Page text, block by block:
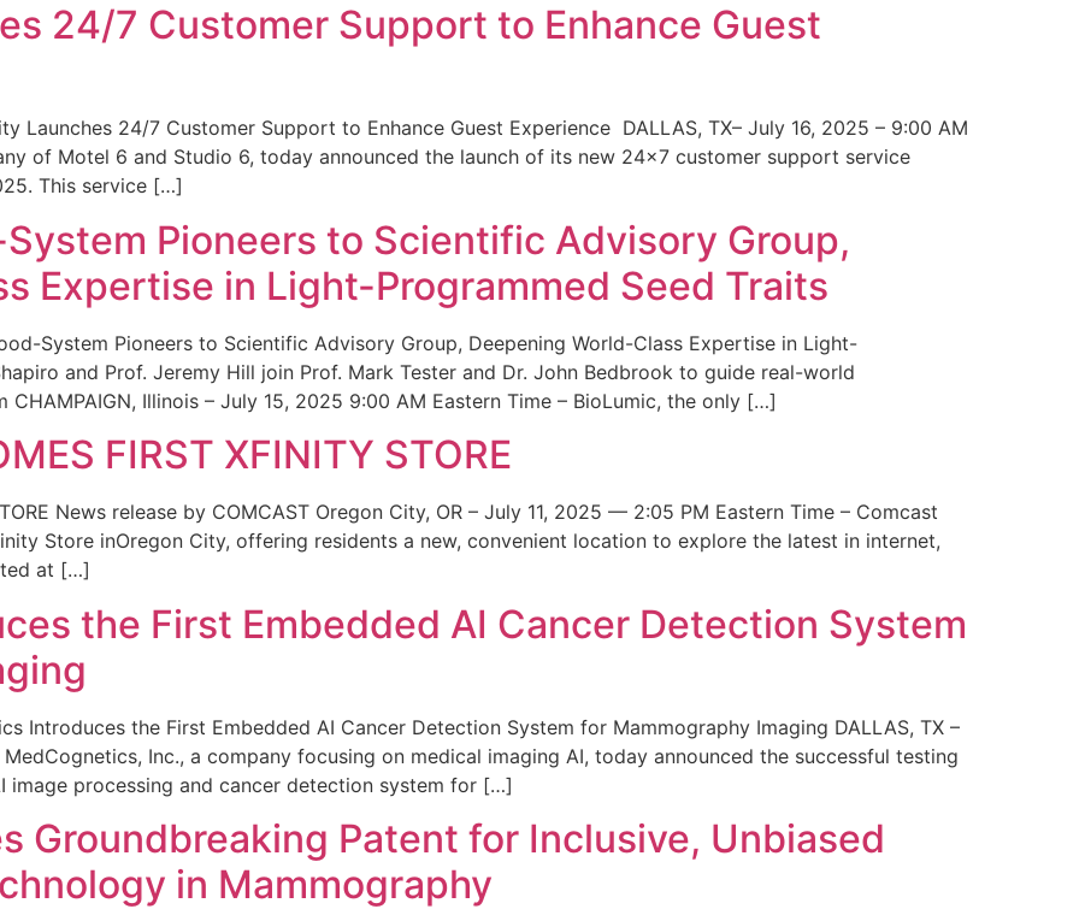
24/7 Customer Support to Enhance Guest
Launches 24/7 Customer Support to Enhance Guest Experience DALLAS, TX– July 16, 2025 – 9:00 AM
of Motel 6 and Studio 6, today announced the launch of its new 24×7 customer support service
This service […]
Pioneers to Scientific Advisory Group,
Expertise in Light-Programmed Seed Traits
System Pioneers to Scientific Advisory Group, Deepening World-Class Expertise in Light-
and Prof. Jeremy Hill join Prof. Mark Tester and Dr. John Bedbrook to guide real-world
CHAMPAIGN, Illinois – July 15, 2025 9:00 AM Eastern Time – BioLumic, the only […]
FIRST XFINITY STORE
News release by COMCAST Oregon City, OR – July 11, 2025 — 2:05 PM Eastern Time – Comcast
Store inOregon City, offering residents a new, convenient location to explore the latest in internet,
at […]
the First Embedded AI Cancer Detection System
Introduces the First Embedded AI Cancer Detection System for Mammography Imaging DALLAS, TX –
Inc., a company focusing on medical imaging AI, today announced the successful testing
processing and cancer detection system for […]
Groundbreaking Patent for Inclusive, Unbiased
in Mammography